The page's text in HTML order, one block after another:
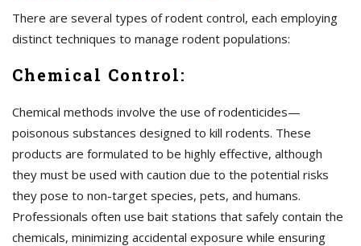
There are several types of rodent control, each employing
distinct techniques to manage rodent populations:
Chemical Control:
Chemical methods involve the use of rodenticides—
poisonous substances designed to kill rodents. These
products are formulated to be highly effective, although
they must be used with caution due to the potential risks
they pose to non-target species, pets, and humans.
Professionals often use bait stations that safely contain the
chemicals, minimizing accidental exposure while ensuring